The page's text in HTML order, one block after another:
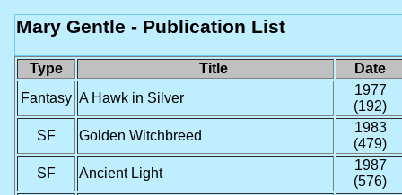
Mary Gentle - Publication List
Type Title
Date
Fantasy A Hawk in Silver
1977
(192)
SF
Golden Witchbreed
1983
(479)
SF
Ancient Light
1987
(576)